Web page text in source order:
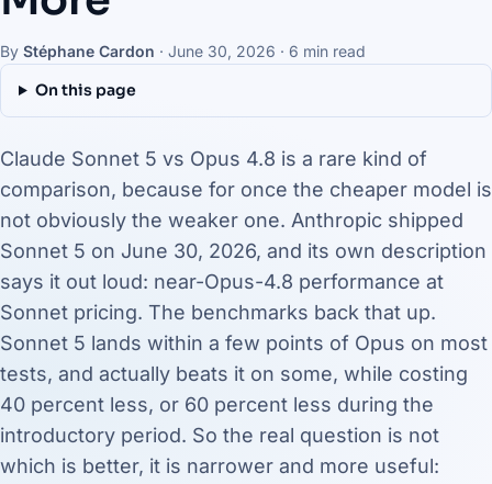
By Stéphane Cardon · June 30, 2026 · 6 min read
On this page
Claude Sonnet 5 vs Opus 4.8 is a rare kind of
comparison, because for once the cheaper model is
not obviously the weaker one. Anthropic shipped
Sonnet 5 on June 30, 2026, and its own description
says it out loud: near-Opus-4.8 performance at
Sonnet pricing. The benchmarks back that up.
Sonnet 5 lands within a few points of Opus on most
tests, and actually beats it on some, while costing
40 percent less, or 60 percent less during the
introductory period. So the real question is not
which is better, it is narrower and more useful: